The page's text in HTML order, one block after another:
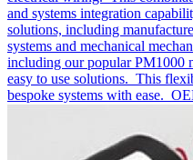
and systems integration
solutions, including
systems and mechanical
including our popular PM1000
easy to use solutions. This
bespoke systems with ease.